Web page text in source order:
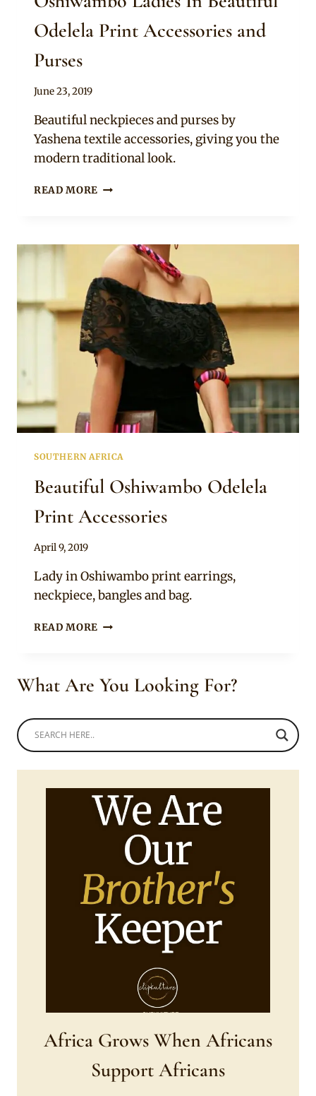
Odelela Print Accessories and
Purses
By
June 23, 2019
Beautiful neckpieces and purses by
Yashena textile accessories, giving you the
modern traditional look.
READ MORE OSHIWAMBO
ODELELA
PRINT
ACCESSORIES
AND
PURSES
SOUTHERN AFRICA
Beautiful Oshiwambo Odelela
Print Accessories
By
April 9, 2019
Lady in Oshiwambo print earrings,
neckpiece, bangles and bag.
READ MORE BEAUTIFUL
ACCESSORIES
What Are You Looking For?
Africa Grows When Africans
Support Africans